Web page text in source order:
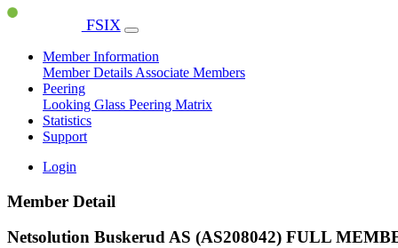
FSIX
Member Information
Member Details Associate Members
Peering
Looking Glass Peering Matrix
Statistics
Support
Login
Member Detail
Netsolution Buskerud AS (AS208042) FULL